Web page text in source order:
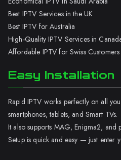
Best IPTV Services in the UK
Best IPTV for Australia
High-Quality IPTV Services in
Affordable IPTV for Swiss Customers
Easy Installation
Rapid IPTV works perfectly on all
smartphones, tablets, and Smart TVs.
It also supports MAG, Enigma2, and
Setup is quick and easy — just enter